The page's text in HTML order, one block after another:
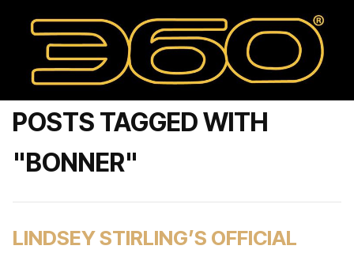
POSTS TAGGED WITH
"BONNER"
LINDSEY STIRLING’S OFFICIAL